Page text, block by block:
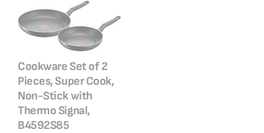
Cookware Set of 2
Pieces, Super Cook,
Non-Stick with
Thermo Signal,
B4592S85